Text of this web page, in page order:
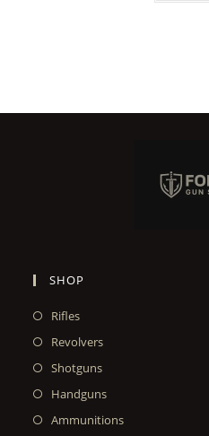
SHOP
Rifles
Revolvers
Shotguns
Handguns
Ammunitions